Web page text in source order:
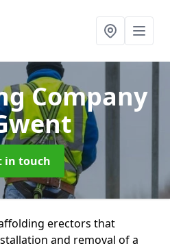
Company
in touch
erectors that
and removal of a